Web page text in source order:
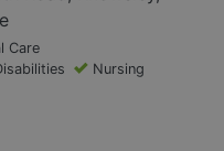
Care
Nursing